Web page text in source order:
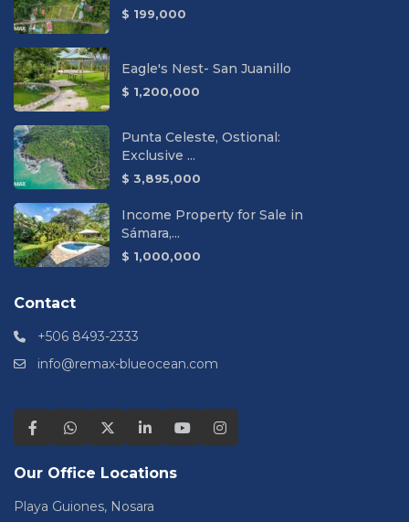
$ 199,000
Eagle's Nest- San Juanillo
$ 1,200,000
Punta Celeste, Ostional:
Exclusive ...
$ 3,895,000
Income Property for Sale in
Sámara,...
$ 1,000,000
Contact
+506 8493-2333
info@remax-blueocean.com
Our Office Locations
Playa Guiones, Nosara